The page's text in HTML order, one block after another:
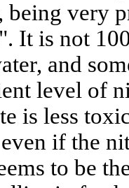
being very
It is not
and
level of
is less
if the
to be